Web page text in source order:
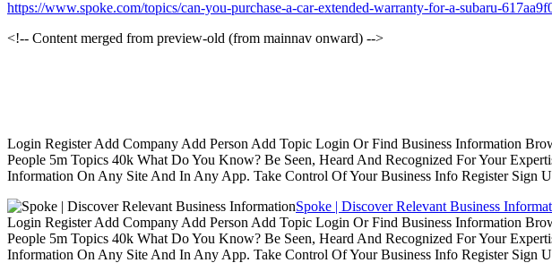
https://www.spoke.com/topics/can-you-purchase-a-car-extended-warranty-for-a-subaru-
<!-- Content merged from preview-old (from mainnav onward) -->
Login Register Add Company Add Person Add Topic Login Or Find Business Information
People 5m Topics 40k What Do You Know? Be Seen, Heard And Recognized For Your
Information On Any Site And In Any App. Take Control Of Your Business Info Register Sign
Spoke | Discover Relevant Business
Login Register Add Company Add Person Add Topic Login Or Find Business Information
People 5m Topics 40k What Do You Know? Be Seen, Heard And Recognized For Your
Information On Any Site And In Any App. Take Control Of Your Business Info Register Sign